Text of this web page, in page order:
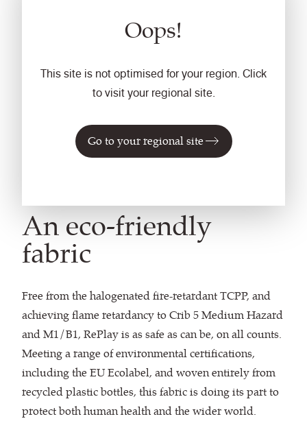
Oops!
This site is not optimised for your region. Click
to visit your regional site.
Go to your regional site
An eco-friendly
fabric
Free from the halogenated fire-retardant TCPP, and
achieving flame retardancy to Crib 5 Medium Hazard
and M1/B1, RePlay is as safe as can be, on all counts.
Meeting a range of environmental certifications,
including the EU Ecolabel, and woven entirely from
recycled plastic bottles, this fabric is doing its part to
protect both human health and the wider world.